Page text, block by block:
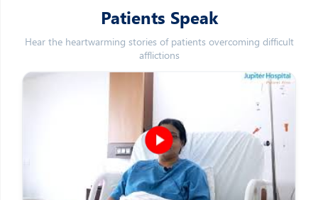
Patients Speak
Hear the heartwarming stories of patients overcoming difficult
afflictions